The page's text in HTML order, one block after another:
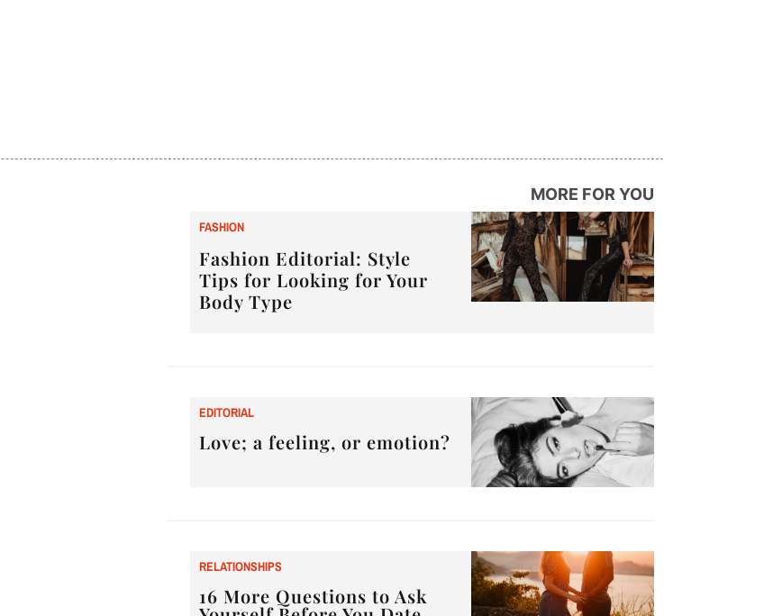
MORE FOR YOU
FASHION
Fashion Editorial: Style
Tips for Looking for Your
Body Type
EDITORIAL
Love; a feeling, or emotion?
RELATIONSHIPS
16 More Questions to Ask